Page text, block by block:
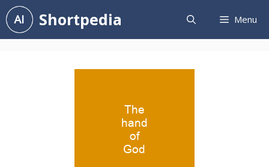
Skip
to
content
Shortpedia Menu